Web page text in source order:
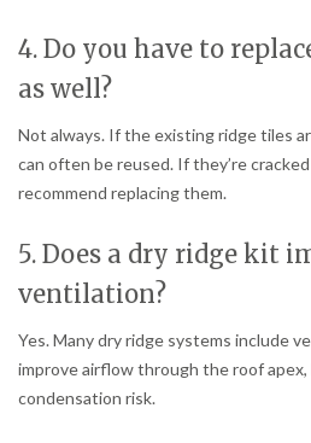
4. Do you have to
as well?
Not always. If the existing ridge tiles
can often be reused. If they’re cracked
recommend replacing them.
5. Does a dry ridge kit
ventilation?
Yes. Many dry ridge systems include
improve airflow through the roof
condensation risk.